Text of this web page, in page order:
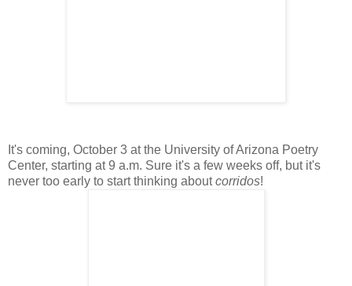
It's coming, October 3 at the University of Arizona Poetry
Center, starting at 9 a.m. Sure it's a few weeks off, but it's
never too early to start thinking aboutcorridos!